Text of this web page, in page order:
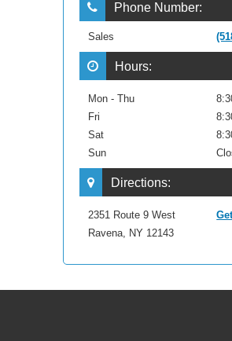
Phone Number:
Sales
Hours:
Mon - Thu
Fri
Sat
Sun
Directions:
2351 Route 9 West
Ravena, NY 12143